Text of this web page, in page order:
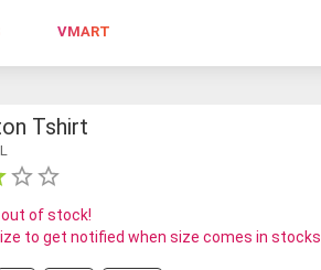
VMART
Tshirt
of stock!
to get notified when size comes in stocks